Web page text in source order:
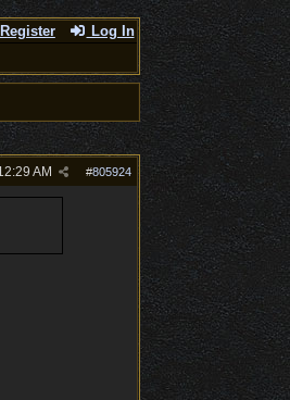
Register Log In
#805924
AM